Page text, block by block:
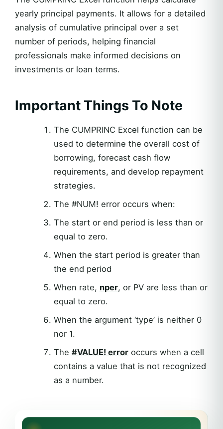
yearly principal payments. It allows for a detailed
analysis of cumulative principal over a set
number of periods, helping financial
professionals make informed decisions on
investments or loan terms.
Important Things To Note
The CUMPRINC Excel function can be
used to determine the overall cost of
borrowing, forecast cash flow
requirements, and develop repayment
strategies.
The #NUM! error occurs when:
The start or end period is less than or
equal to zero.
When the start period is greater than
the end period
When rate, nper, or PV are less than or
equal to zero.
When the argument ‘type’ is neither 0
nor 1.
The #VALUE! erroroccurs when a cell
contains a value that is not recognized
as a number.